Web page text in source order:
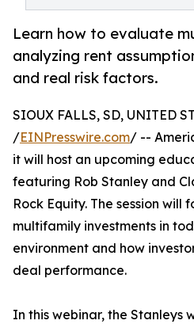
Learn how to evaluate
analyzing rent
and real risk factors.
SIOUX FALLS, SD, UNITED
/EINPresswire.com/ --
it will host an upcoming
featuring Rob Stanley and
Rock Equity. The session will
multifamily investments in
environment and how
deal performance.
In this webinar, the Stanleys